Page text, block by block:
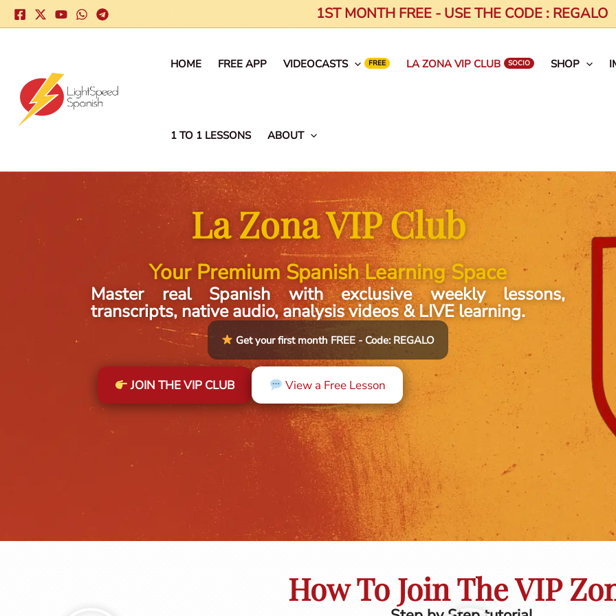
Skip
to
1ST MONTH FREE - USE THE CODE : REGALO
HOME FREE APP VIDEOCASTS LA ZONA VIP CLUB SHOP
1 TO 1 LESSONS ABOUT
La Zona VIP Club
Your Premium Spanish Learning Space
Master real Spanish with exclusive weekly lessons,
transcripts, native audio, analysis videos & LIVE learning.
Get your first month FREE - Code: REGALO
JOIN THE VIP CLUB View a Free Lesson
How To Join The VIP